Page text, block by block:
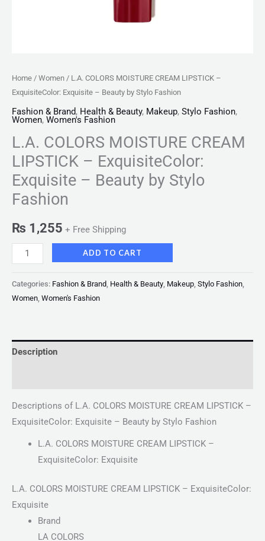
Home / Women / L.A. COLORS MOISTURE CREAM LIPSTICK –
ExquisiteColor: Exquisite – Beauty by Stylo Fashion
Fashion & Brand, Health & Beauty, Makeup, Stylo Fashion,
Women, Women's Fashion
L.A. COLORS MOISTURE CREAM
LIPSTICK – ExquisiteColor:
Exquisite – Beauty by Stylo
Fashion
₨ 1,255 + Free Shipping
ADD TO CART
Categories: Fashion & Brand Health & Beauty Makeup Stylo Fashion
Women Women's Fashion
Description
Descriptions of L.A. COLORS MOISTURE CREAM LIPSTICK –
ExquisiteColor: Exquisite – Beauty by Stylo Fashion
L.A. COLORS MOISTURE CREAM LIPSTICK –
ExquisiteColor: Exquisite
L.A. COLORS MOISTURE CREAM LIPSTICK – ExquisiteColor:
Exquisite
Brand
LA COLORS